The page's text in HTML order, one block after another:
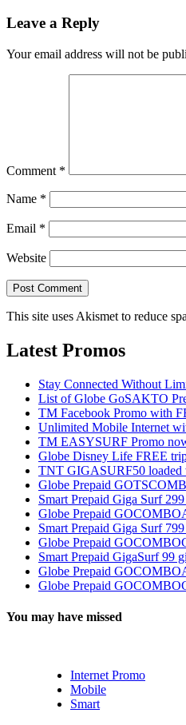
Leave a Reply
Your email address will not be
Comment *
Name *
Email *
Website
This site uses Akismet to reduce
Latest Promos
Stay Connected Without
List of Globe GoSAKTO
TM Facebook Promo with
Unlimited Mobile Internet
TM EASYSURF Promo
Globe Disney Life FREE
TNT GIGASURF50 loaded
Globe Prepaid
Smart Prepaid Giga Surf
Globe Prepaid
Smart Prepaid Giga Surf
Globe Prepaid
Smart Prepaid GigaSurf 99
Globe Prepaid
Globe Prepaid
You may have missed
Internet Promo
Mobile
Smart